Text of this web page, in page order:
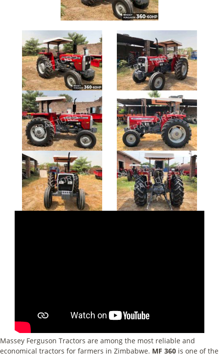
Massey Ferguson Tractors are among the most reliable and
economical tractors for farmers in Zimbabwe. MF 360 is one of the